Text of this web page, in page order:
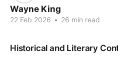
Wayne King
22 Feb 2026 • 26 min read
Historical and Literary